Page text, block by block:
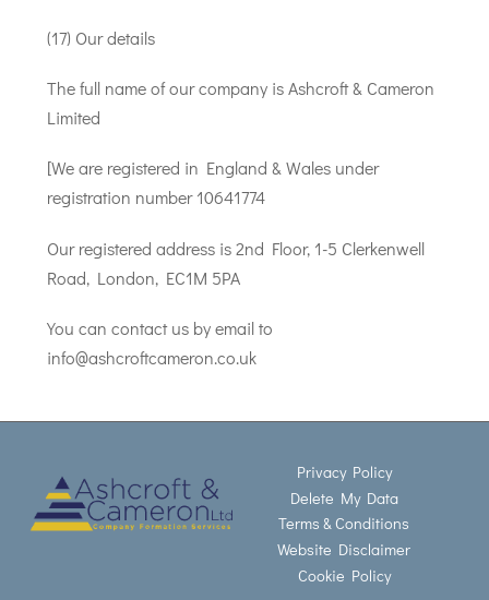
(17) Our details
The full name of our company is Ashcroft & Cameron
Limited
[We are registered in England & Wales under
registration number 10641774
Our registered address is 2nd Floor, 1-5 Clerkenwell
Road, London, EC1M 5PA
You can contact us by email to
info@ashcroftcameron.co.uk
Privacy Policy
Delete My Data
Terms & Conditions
Website Disclaimer
Cookie Policy